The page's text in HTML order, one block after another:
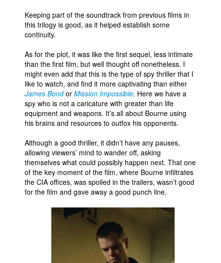
Keeping part of the soundtrack from previous films in
this trilogy is good, as it helped establish some
continuity.
As for the plot, it was like the first sequel, less intimate
than the first film, but well thought off nonetheless. I
might even add that this is the type of spy thriller that I
like to watch, and find it more captivating than either
James Bondor Mission Impossible. Here we have a
spy who is not a caricature with greater than life
equipment and weapons. It’s all about Bourne using
his brains and resources to outfox his opponents.
Although a good thriller, it didn’t have any pauses,
allowing viewers’ mind to wander off, asking
themselves what could possibly happen next. That one
of the key moment of the film, where Bourne infiltrates
the CIA offices, was spoiled in the trailers, wasn’t good
for the film and gave away a good punch line.